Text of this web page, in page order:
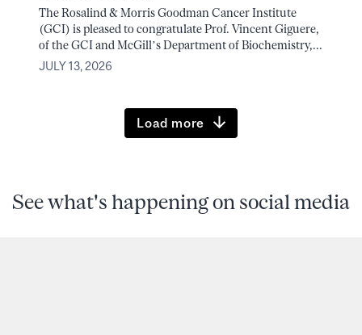
The Rosalind & Morris Goodman Cancer Institute
(GCI) is pleased to congratulate Prof. Vincent Giguere,
of the GCI and McGill’s Department of Biochemistry,...
JULY 13, 2026
Load more
See what's happening on social media